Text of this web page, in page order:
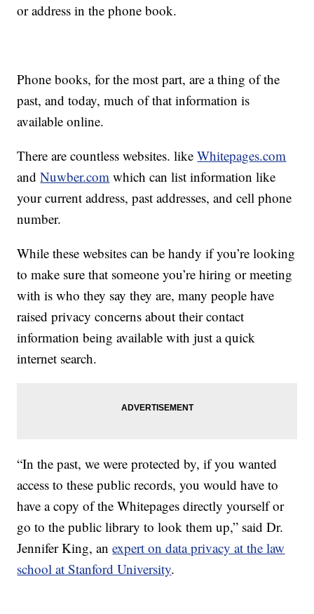
or address in the phone book.
Phone books, for the most part, are a thing of the
past, and today, much of that information is
available online.
There are countless websites. likeWhitepages.com
andNuwber.com which can list information like
your current address, past addresses, and cell phone
number.
While these websites can be handy if you’re looking
to make sure that someone you’re hiring or meeting
with is who they say they are, many people have
raised privacy concerns about their contact
information being available with just a quick
internet search.
“In the past, we were protected by, if you wanted
access to these public records, you would have to
have a copy of the Whitepages directly yourself or
go to the public library to look them up,” said Dr.
Jennifer King, anexpert on data privacy at the law
school at Stanford University.